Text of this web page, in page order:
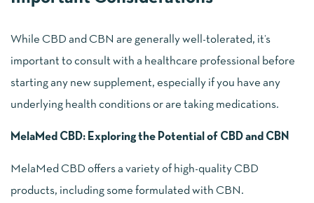
While CBD and CBN are generally well-tolerated, it’s
important to consult with a healthcare professional before
starting any new supplement, especially if you have any
underlying health conditions or are taking medications.
MelaMed CBD: Exploring the Potential of CBD and CBN
MelaMed CBD offers a variety of high-quality CBD
products, including some formulated with CBN.